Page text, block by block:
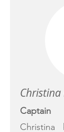
Captain
Christina